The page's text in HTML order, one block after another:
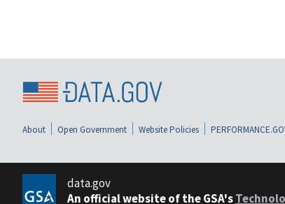
About Open Government Website Policies
data.gov
An official website of the GSA's